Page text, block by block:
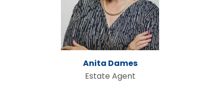
Anita Dames
Estate Agent